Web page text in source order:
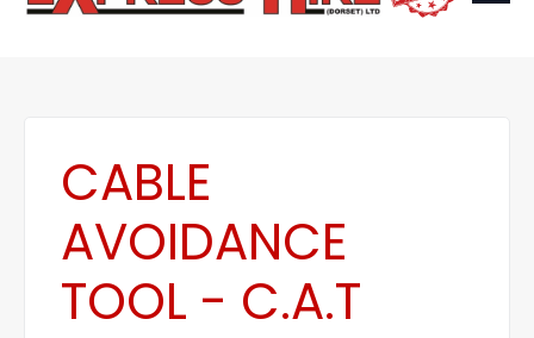
CABLE
AVOIDANCE
TOOL - C.A.T